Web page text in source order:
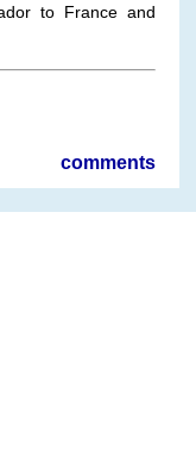
to France and
comments